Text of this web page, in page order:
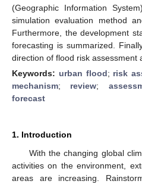
(Geographic Information
simulation evaluation method
Furthermore, the development
forecasting is summarized.
direction of flood risk assessment
Keywords: urban flood; risk
mechanism; review;
forecast
1. Introduction
With the changing global
activities on the environment,
areas are increasing.